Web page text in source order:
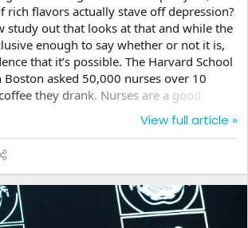
rich flavors actually stave off depression?
study out that looks at that and while the
enough to say whether or not it is,
that it’s possible. The Harvard School
asked 50,000 nurses over 10
they drank. Nurses are a good
for depression than many professions.
long hours, which as we stated is
for the disease as well. What the
was...
View full article »